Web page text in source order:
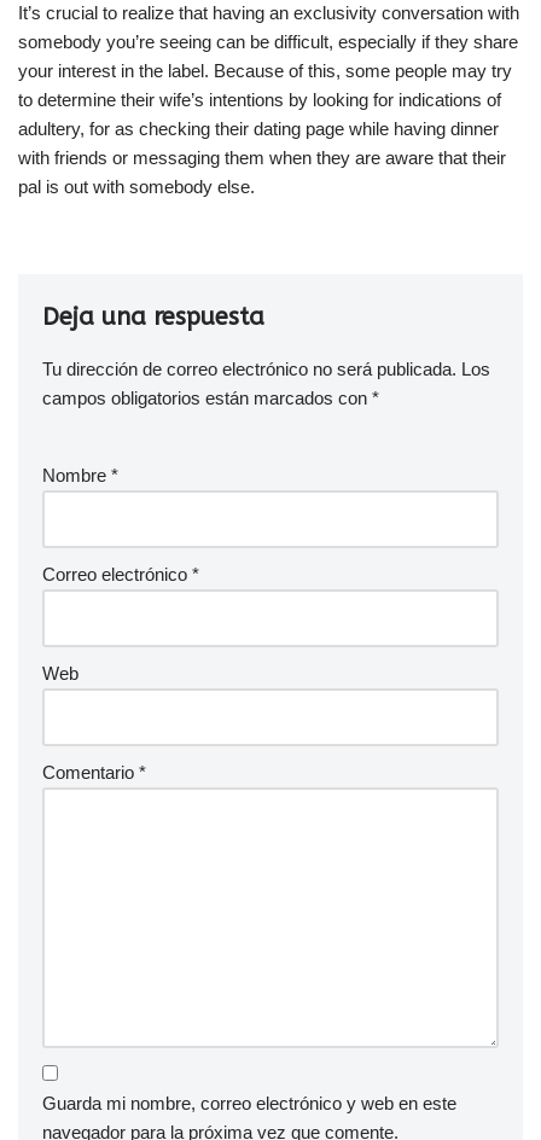
It’s crucial to realize that having an exclusivity conversation with
somebody you’re seeing can be difficult, especially if they share
your interest in the label. Because of this, some people may try
to determine their wife’s intentions by looking for indications of
adultery, for as checking their dating page while having dinner
with friends or messaging them when they are aware that their
pal is out with somebody else.
Deja una respuesta
Tu dirección de correo electrónico no será publicada. Los
campos obligatorios están marcados con *
Nombre *
Correo electrónico *
Web
Comentario *
Guarda mi nombre, correo electrónico y web en este
navegador para la próxima vez que comente.